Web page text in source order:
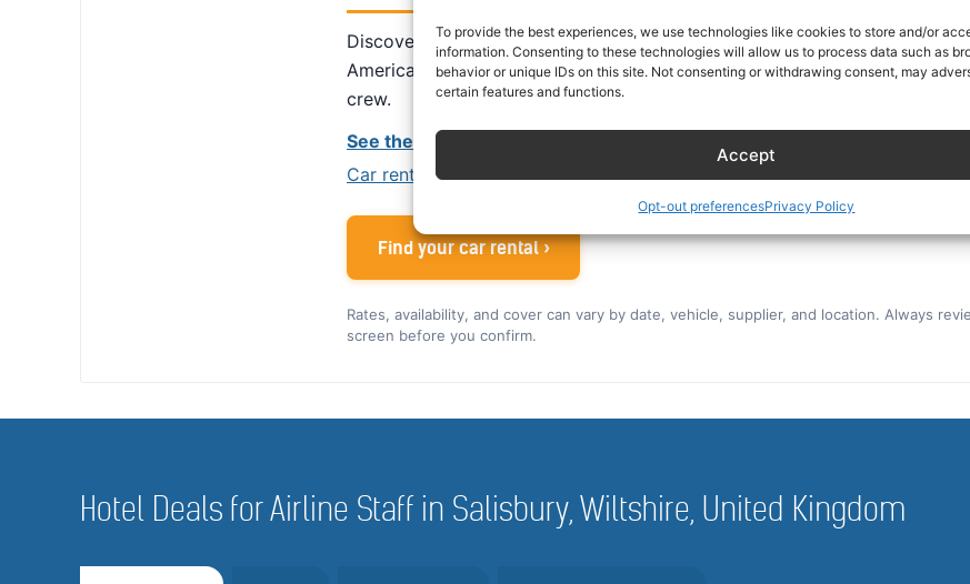
To provide the best experiences, we use technologies like cookies to store and/or
information. Consenting to these technologies will allow us to process data such as
behavior or unique IDs on this site. Not consenting or withdrawing consent, may
certain features and functions.
Accept
Opt-out preferencesPrivacy Policy
DiscoverCars is the best all-round public deal. For a dedicated airline
America, Alamo gives eligible crew up to 30% off. You can also read our
crew.
See the Alamo crew rate for the US and Canada ›
Car rental tips for airline crew
Find your car rental ›
Rates, availability, and cover can vary by date, vehicle, supplier, and location. Always
screen before you confirm.
Hotel Deals for Airline Staff in Salisbury, Wiltshire, United Kingdom